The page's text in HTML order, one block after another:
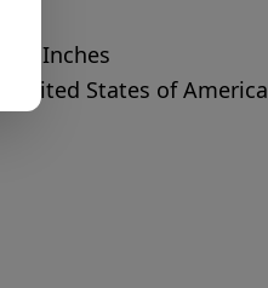
| 6 Inches
| United States of America